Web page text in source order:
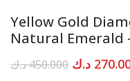
Yellow Gold
Natural Emerald
450.000د.ك
Original
د.ك